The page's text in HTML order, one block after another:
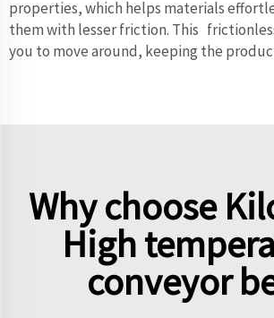
properties, which helps materials
them with lesser friction. This
you to move around, keeping the
Why choose
High
conveyor